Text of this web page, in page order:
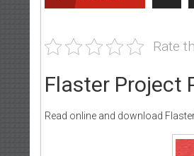
Rate
Flaster Project
Read online and download